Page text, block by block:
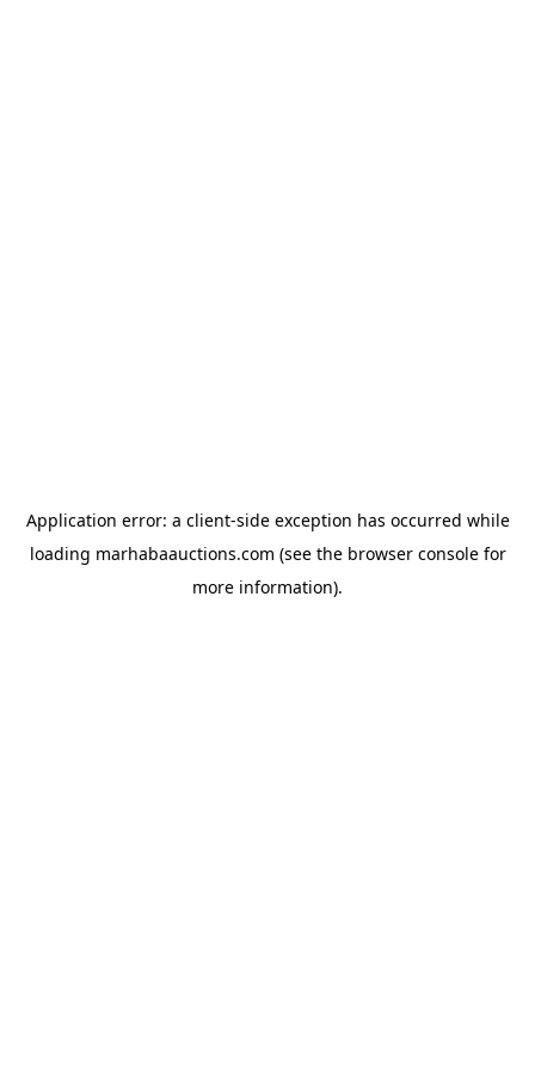
Application error: a client-side exception has occurred while
loading marhabaauctions.com (see the browser consolefor
more information).